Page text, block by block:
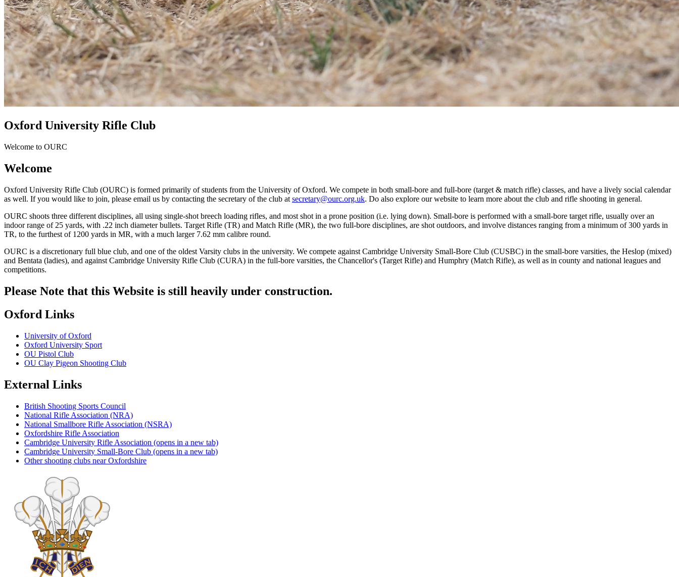
Oxford University Rifle Club
Welcome to OURC
Welcome
Oxford University Rifle Club (OURC) is formed primarily of students from the University of Oxford. We compete in both small-bore and full-bore (target & match rifle) classes, and have a lively social calendar
as well. If you would like to join, please email us by contacting the secretary of the club at secretary@ourc.org.uk. Do also explore our website to learn more about the club and rifle shooting in general.
OURC shoots three different disciplines, all using single-shot breech loading rifles, and most shot in a prone position (i.e. lying down). Small-bore is performed with a small-bore target rifle, usually over an
indoor range of 25 yards, with .22 inch diameter bullets. Target Rifle (TR) and Match Rifle (MR), the two full-bore disciplines, are shot outdoors, and involve distances ranging from a minimum of 300 yards in
TR, to the furthest of 1200 yards in MR, with a much larger 7.62 mm calibre round.
OURC is a discretionary full blue club, and one of the oldest Varsity clubs in the university. We compete against Cambridge University Small-Bore Club (CUSBC) in the small-bore varsities, the Heslop (mixed)
and Bentata (ladies), and against Cambridge University Rifle Club (CURA) in the full-bore varsities, the Chancellor's (Target Rifle) and Humphry (Match Rifle), as well as in county and national leagues and
competitions.
Please Note that this Website is still heavily under construction.
Oxford Links
University of Oxford
Oxford University Sport
OU Pistol Club
OU Clay Pigeon Shooting Club
External Links
British Shooting Sports Council
National Rifle Association (NRA)
National Smallbore Rifle Association (NSRA)
Oxfordshire Rifle Association
Cambridge University Rifle Association (opens in a new tab)
Cambridge University Small-Bore Club (opens in a new tab)
Other shooting clubs near Oxfordshire